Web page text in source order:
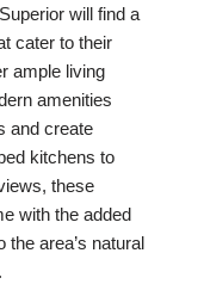
will find a
cater to their
ample living
amenities
and create
kitchens to
these
with the added
the area’s natural